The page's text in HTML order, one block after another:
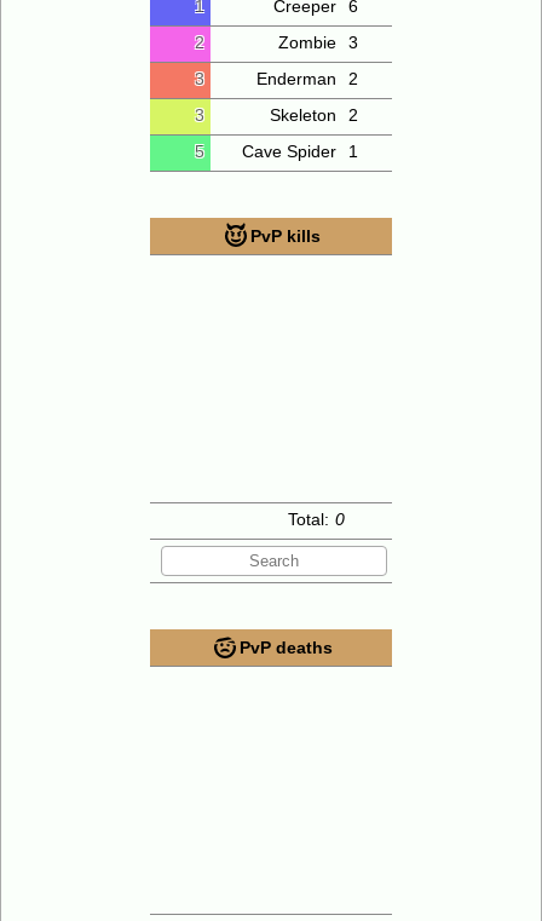
1 Creeper
6
2
Zombie
3
3
Enderman
2
3
Skeleton
2
5
Cave Spider 1
PvP kills
Total: 0
PvP deaths